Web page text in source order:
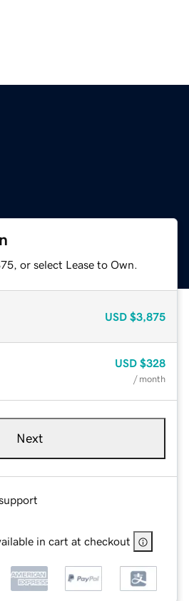
or select Lease to Own.
USD $3,875
USD $328
/ month
Next
in cart at checkout